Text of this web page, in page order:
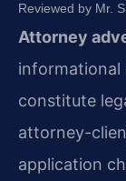
Reviewed by Mr.
Attorney
informational
constitute
attorney-
application